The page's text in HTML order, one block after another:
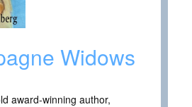
Widows
award-winning author,